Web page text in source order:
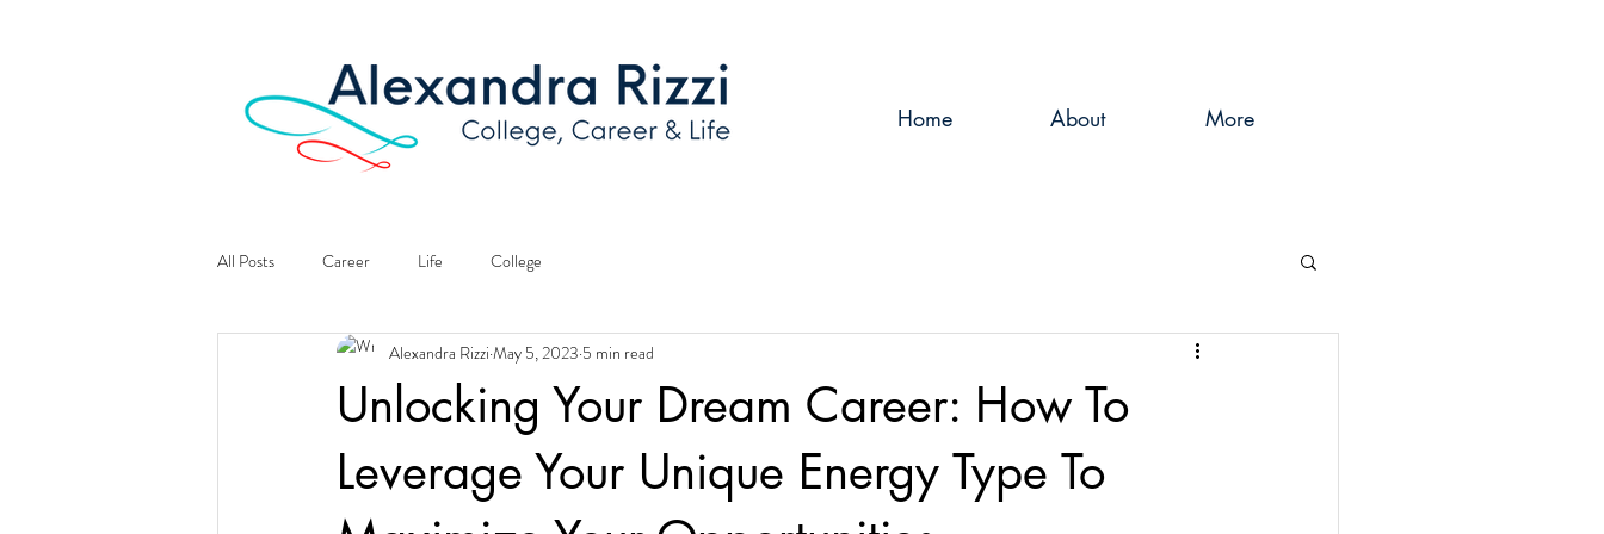
Home About More
All Posts Career Life College
Unlocking Your Dream Career: How To
Leverage Your Unique Energy Type To
Alexandra Rizzi May 5, 2023 5 min read